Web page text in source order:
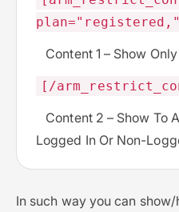
Content 1 – Show
[/
Content 2 – Show To
Logged In Or Non-
In such way you can